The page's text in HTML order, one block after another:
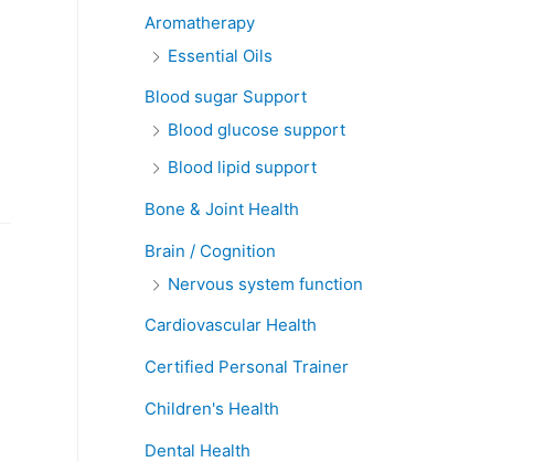
Aromatherapy
Essential Oils
Blood sugar Support
Blood glucose support
Blood lipid support
Bone & Joint Health
Brain / Cognition
Nervous system function
Cardiovascular Health
Certified Personal Trainer
Children's Health
Dental Health